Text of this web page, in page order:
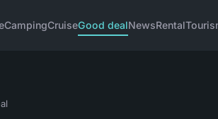
CampingCruiseGood dealNewsRental